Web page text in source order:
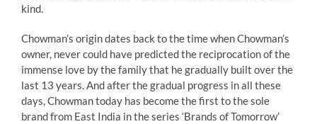
kind.
Chowman’s origin dates back to the time when Chowman’s
owner, never could have predicted the reciprocation of the
immense love by the family that he gradually built over the
last 13 years. And afterthe gradual progress in all these
days, Chowman today has become the first to the sole
brand fromEast India in the series ‘Brands of Tomorrow’